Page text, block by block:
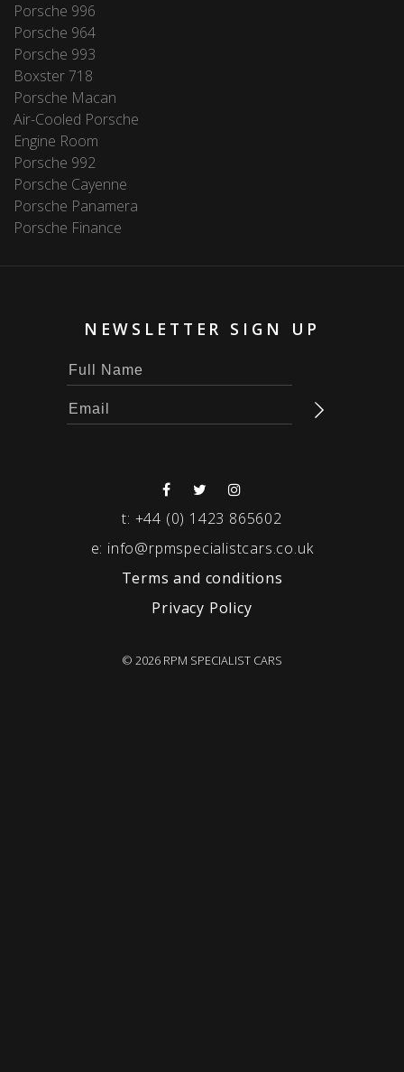
Porsche 996
Porsche 964
Porsche 993
Boxster 718
Porsche Macan
Air-Cooled Porsche
Engine Room
Porsche 992
Porsche Cayenne
Porsche Panamera
Porsche Finance
NEWSLETTER SIGN UP
t: +44 (0) 1423 865602
e: info@rpmspecialistcars.co.uk
Terms and conditions
Privacy Policy
© 2026 RPM SPECIALIST CARS